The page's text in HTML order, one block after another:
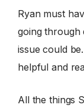
Ryan must
going through
issue could
helpful and
All the things